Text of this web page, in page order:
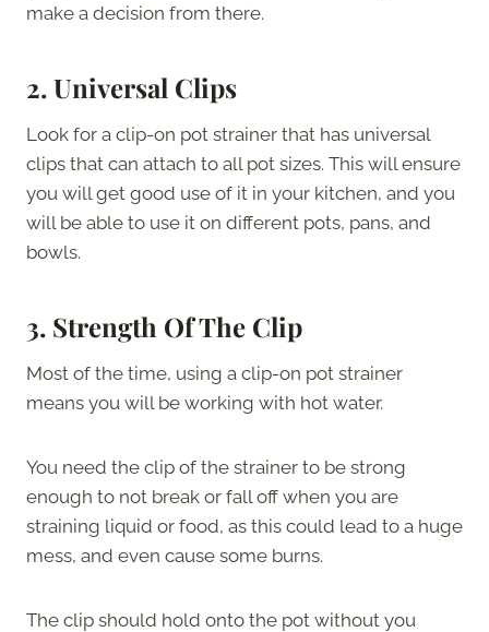
make a decision from there.
2.Universal Clips
Look for a clip-on pot strainer that has universal
clips that can attach to all pot sizes. This will ensure
you will get good use of it in your kitchen, and you
will be able to use it on different pots, pans, and
bowls.
3. Strength Of The Clip
Most of the time, using a clip-on pot strainer
means you will be working with hot water.
You need the clip of the strainer to be strong
enough to not break or fall off when you are
straining liquid or food, as this could lead to a huge
mess, and even cause some burns.
The clip should hold onto the pot without you